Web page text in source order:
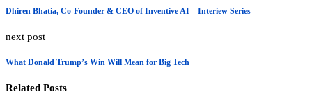
Dhiren Bhatia, Co-Founder & CEO of Inventive AI – Interiew Series
next post
What Donald Trump’s Win Will Mean for Big Tech
Related Posts